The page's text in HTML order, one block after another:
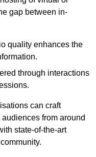
gap between in-
quality enhances the
through interactions
can craft
from around
state-of-the-art